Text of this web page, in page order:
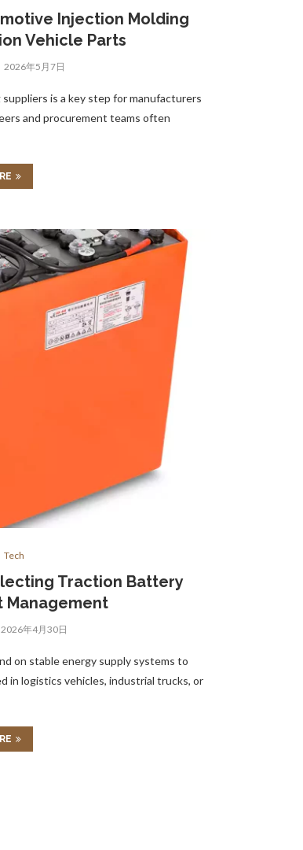
Injection Molding
Vehicle Parts
2026年5月7日
is a key step for manufacturers
and procurement teams often
Tech
Traction Battery
Management
2026年4月30日
on stable energy supply systems to
in logistics vehicles, industrial trucks, or